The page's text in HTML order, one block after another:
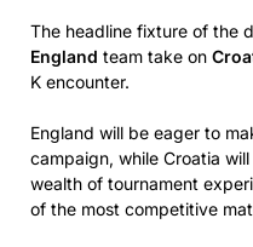
The headline fixture of the
England team take on
K encounter.
England will be eager to
campaign, while Croatia
wealth of tournament
of the most competitive